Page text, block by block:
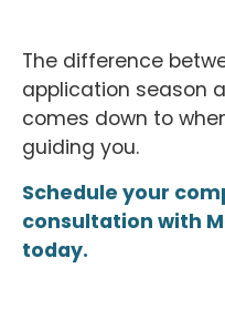
The difference
application season
comes down to
guiding you.
Schedule your
consultation with
today.